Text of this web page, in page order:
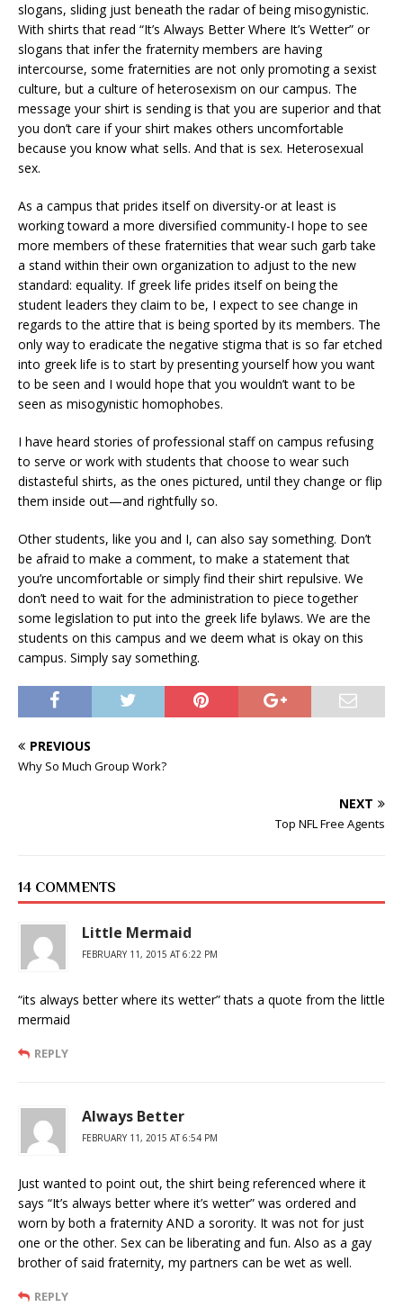
slogans, sliding just beneath the radar of being misogynistic.
With shirts that read “It’s Always Better Where It’s Wetter” or
slogans that infer the fraternity members are having
intercourse, some fraternities are not only promoting a sexist
culture, but a culture of heterosexism on our campus. The
message your shirt is sending is that you are superior and that
you don’t care if your shirt makes others uncomfortable
because you know what sells. And that is sex. Heterosexual
sex.
As a campus that prides itself on diversity-or at least is
working toward a more diversified community-I hope to see
more members of these fraternities that wear such garb take
a stand within their own organization to adjust to the new
standard: equality. If greek life prides itself on being the
student leaders they claim to be, I expect to see change in
regards to the attire that is being sported by its members. The
only way to eradicate the negative stigma that is so far etched
into greek life is to start by presenting yourself how you want
to be seen and I would hope that you wouldn’t want to be
seen as misogynistic homophobes.
I have heard stories of professional staff on campus refusing
to serve or work with students that choose to wear such
distasteful shirts, as the ones pictured, until they change or flip
them inside out—and rightfully so.
Other students, like you and I, can also say something. Don’t
be afraid to make a comment, to make a statement that
you’re uncomfortable or simply find their shirt repulsive. We
don’t need to wait for the administration to piece together
some legislation to put into the greek life bylaws. We are the
students on this campus and we deem what is okay on this
campus. Simply say something.
PREVIOUS
Why So Much Group Work?
NEXT
Top NFL Free Agents
14 COMMENTS
Little Mermaid
FEBRUARY 11, 2015 AT 6:22 PM
“its always better where its wetter” thats a quote from the little
mermaid
REPLY
Always Better
FEBRUARY 11, 2015 AT 6:54 PM
Just wanted to point out, the shirt being referenced where it
says “It’s always better where it’s wetter” was ordered and
worn by both a fraternity AND a sorority. It was not for just
one or the other. Sex can be liberating and fun. Also as a gay
brother of said fraternity, my partners can be wet as well.
REPLY